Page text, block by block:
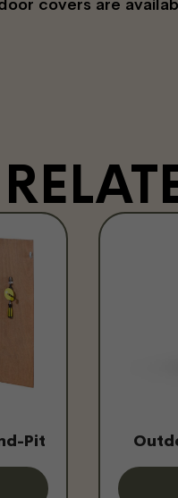
covers are
Pit